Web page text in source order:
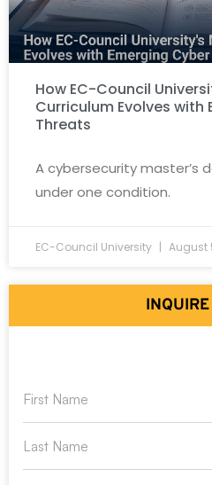
How EC-Council
Curriculum Evolves with
Threats
A cybersecurity master’s
under one condition.
EC-Council University August